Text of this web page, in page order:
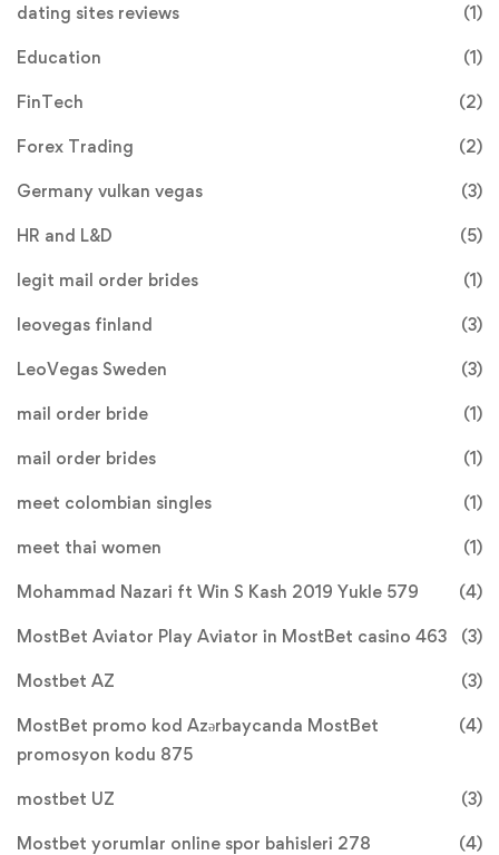
dating sites reviews (1)
Education (1)
FinTech (2)
Forex Trading (2)
Germany vulkan vegas (3)
HR and L&D (5)
legit mail order brides (1)
leovegas finland (3)
LeoVegas Sweden (3)
mail order bride (1)
mail order brides (1)
meet colombian singles (1)
meet thai women (1)
Mohammad Nazari ft Win S Kash 2019 Yukle 579 (4)
MostBet Aviator Play Aviator in MostBet casino 463 (3)
Mostbet AZ (3)
MostBet promo kod Azərbaycanda MostBet
promosyon kodu 875
(4)
mostbet UZ (3)
Mostbet yorumlar online spor bahisleri 278 (4)